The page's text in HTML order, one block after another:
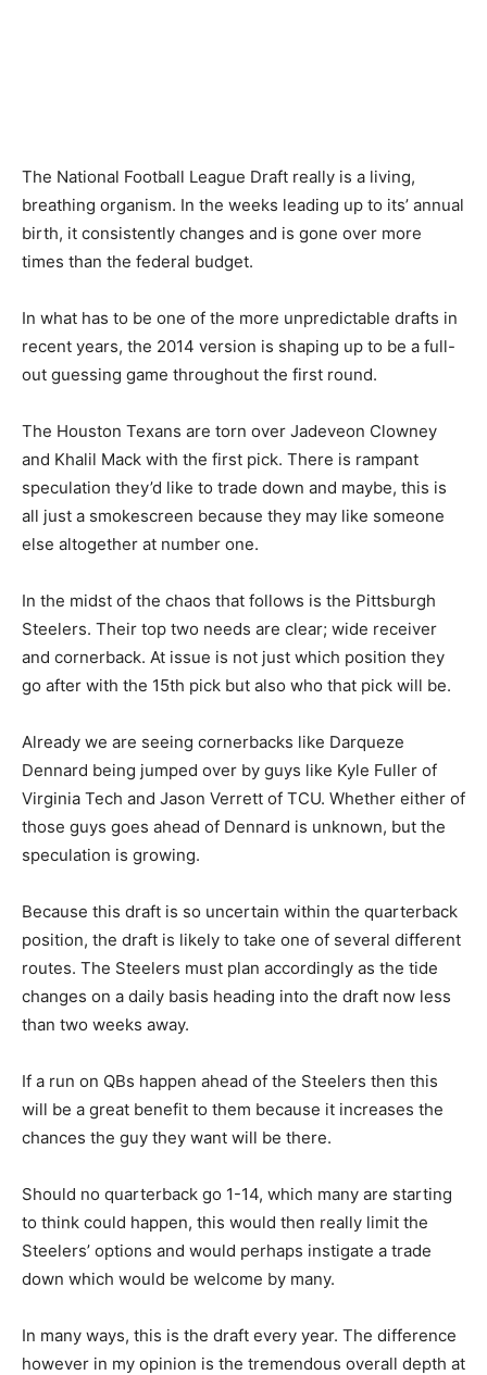
The National Football League Draft really is a living,
breathing organism. In the weeks leading up to its’ annual
birth, it consistently changes and is gone over more
times than the federal budget.
In what has to be one of the more unpredictable drafts in
recent years, the 2014 version is shaping up to be a full-
out guessing game throughout the first round.
The Houston Texans are torn over Jadeveon Clowney
and Khalil Mack with the first pick. There is rampant
speculation they’d like to trade down and maybe, this is
all just a smokescreen because they may like someone
else altogether at number one.
In the midst of the chaos that follows is the Pittsburgh
Steelers. Their top two needs are clear; wide receiver
and cornerback. At issue is not just which position they
go after with the 15th pick but also who that pick will be.
Already we are seeing cornerbacks like Darqueze
Dennard being jumped over by guys like Kyle Fuller of
Virginia Tech and Jason Verrett of TCU. Whether either of
those guys goes ahead of Dennard is unknown, but the
speculation is growing.
Because this draft is so uncertain within the quarterback
position, the draft is likely to take one of several different
routes. The Steelers must plan accordingly as the tide
changes on a daily basis heading into the draft now less
than two weeks away.
If a run on QBs happen ahead of the Steelers then this
will be a great benefit to them because it increases the
chances the guy they want will be there.
Should no quarterback go 1-14, which many are starting
to think could happen, this would then really limit the
Steelers’ options and would perhaps instigate a trade
down which would be welcome by many.
In many ways, this is the draft every year. The difference
however in my opinion is the tremendous overall depth at